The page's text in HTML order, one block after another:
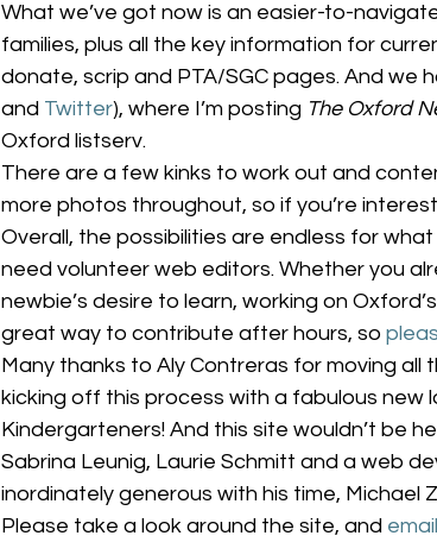
What we’ve got now is an easier-to-
families, plus all the key information for
donate, scrip and PTA/SGC pages. And we
and Twitter), where I’m posting The Oxford
Oxford listserv.
There are a few kinks to work out and
more photos throughout, so if you’re
Overall, the possibilities are endless for
need volunteer web editors. Whether you
newbie’s desire to learn, working on
great way to contribute after hours, so
Many thanks to Aly Contreras for moving all
kicking off this process with a fabulous
Kindergarteners! And this site wouldn’t be
Sabrina Leunig, Laurie Schmitt and a web
inordinately generous with his time, Michael
Please take a look around the site, and